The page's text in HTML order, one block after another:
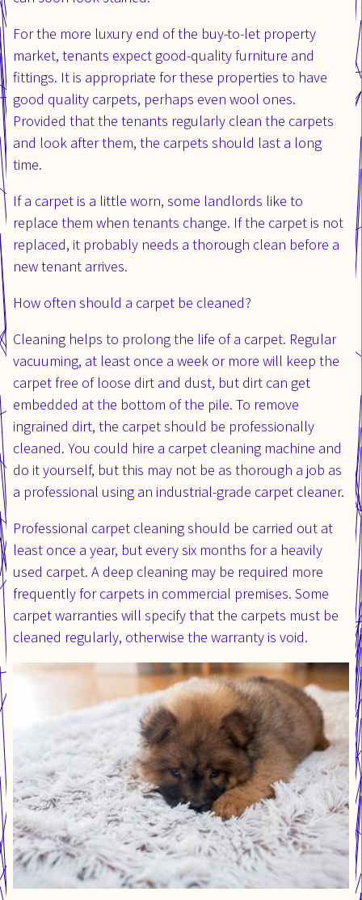
For the more luxury end of the buy-to-let property
market, tenants expect good-quality furniture and
fittings. It is appropriate for these properties to have
good quality carpets, perhaps even wool ones.
Provided that the tenants regularly clean the carpets
and look after them, the carpets should last a long
time.
If a carpet is a little worn, some landlords like to
replace them when tenants change. If the carpet is not
replaced, it probably needs a thorough clean before a
new tenant arrives.
How often should a carpet be cleaned?
Cleaning helps to prolong the life of a carpet. Regular
vacuuming, at least once a week or more will keep the
carpet free of loose dirt and dust, but dirt can get
embedded at the bottom of the pile. To remove
ingrained dirt, the carpet should be professionally
cleaned. You could hire a carpet cleaning machine and
do it yourself, but this may not be as thorough a job as
a professional using an industrial-grade carpet cleaner.
Professional carpet cleaning should be carried out at
least once a year, but every six months for a heavily
used carpet. A deep cleaning may be required more
frequently for carpets in commercial premises. Some
carpet warranties will specify that the carpets must be
cleaned regularly, otherwise the warranty is void.